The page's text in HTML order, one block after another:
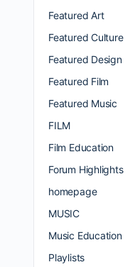
Featured Art
Featured Culture
Featured Design
Featured Film
Featured Music
FILM
Film Education
Forum Highlights
homepage
MUSIC
Music Education
Playlists